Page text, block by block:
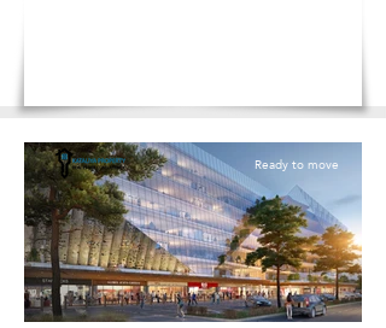
Ready to move